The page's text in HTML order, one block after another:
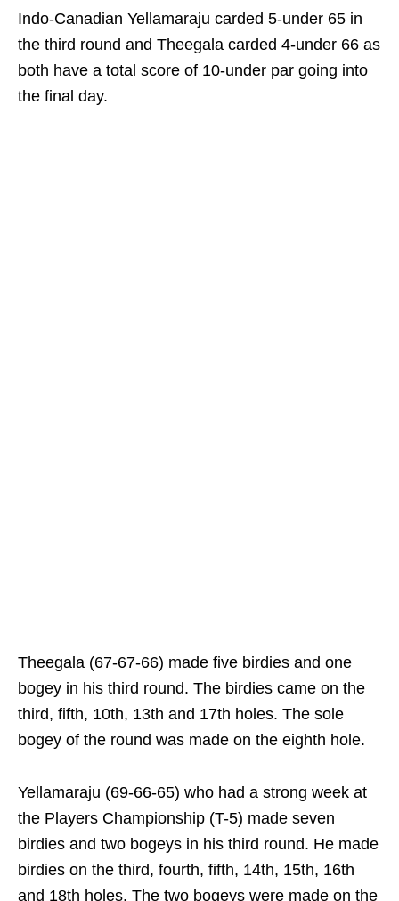
Indo-Canadian Yellamaraju carded 5-under 65 in
the third round and Theegala carded 4-under 66 as
both have a total score of 10-under par going into
the final day.
Theegala (67-67-66) made five birdies and one
bogey in his third round. The birdies came on the
third, fifth, 10th, 13th and 17th holes. The sole
bogey of the round was made on the eighth hole.
Yellamaraju (69-66-65) who had a strong week at
the Players Championship (T-5) made seven
birdies and two bogeys in his third round. He made
birdies on the third, fourth, fifth, 14th, 15th, 16th
and 18th holes. The two bogeys were made on the